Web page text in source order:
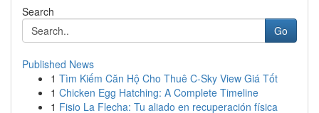
Search
Go
Published News
1 Tìm Kiếm Căn Hộ Cho Thuê C-Sky View Giá Tốt
1 Chicken Egg Hatching: A Complete Timeline
1 Fisio La Flecha: Tu aliado en recuperación física